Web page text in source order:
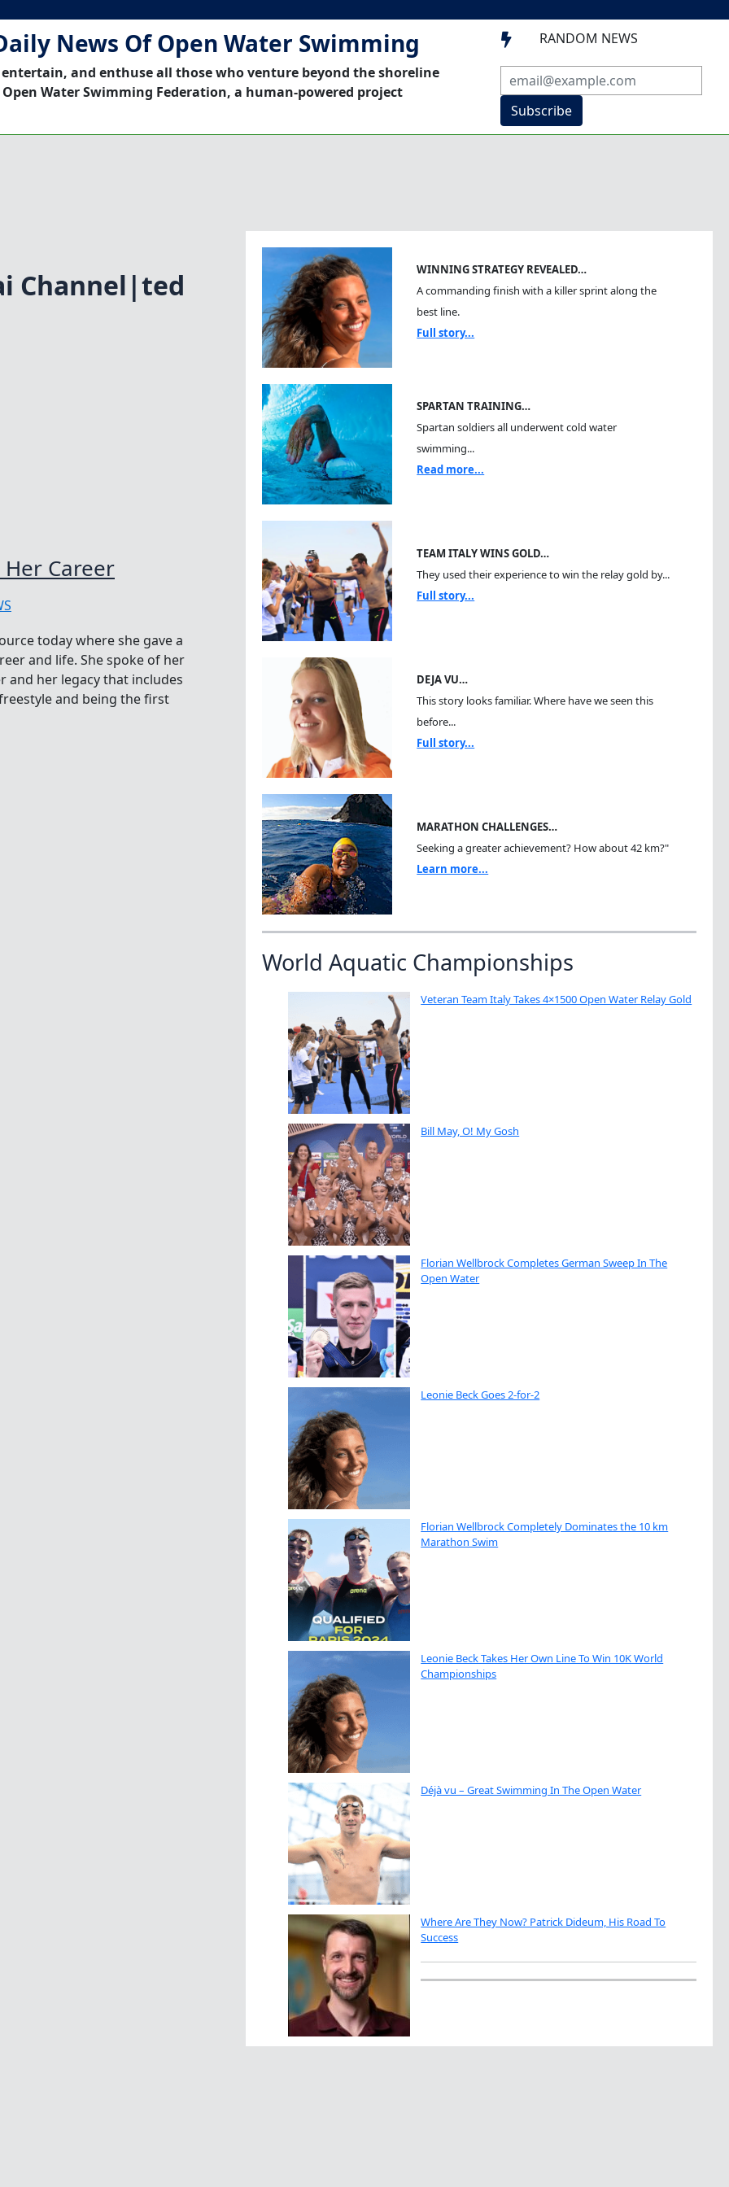
News Of Open Water Swimming
entertain, and enthuse all those who venture beyond the shoreline
Water Swimming Federation, a human-powered project
 RANDOM NEWS
Subscribe
Channel|ted
Career
today where she gave a
and life. She spoke of her
and her legacy that includes
and being the first
WINNING STRATEGY REVEALED…
A commanding finish with a killer sprint along the
best line.
Full story...
SPARTAN TRAINING…
Spartan soldiers all underwent cold water
swimming...
Read more...
TEAM ITALY WINS GOLD…
They used their experience to win the relay gold by...
Full story...
DEJA VU…
This story looks familiar. Where have we seen this
before...
Full story...
MARATHON CHALLENGES…
Seeking a greater achievement? How about 42 km?"
Learn more...
World Aquatic Championships
Veteran Team Italy Takes 4×1500 Open Water Relay Gold
Bill May, O! My Gosh
Florian Wellbrock Completes German Sweep In The
Open Water
Leonie Beck Goes 2-for-2
Florian Wellbrock Completely Dominates the 10 km
Marathon Swim
Leonie Beck Takes Her Own Line To Win 10K World
Championships
Déjà vu – Great Swimming In The Open Water
Where Are They Now? Patrick Dideum, His Road To
Success